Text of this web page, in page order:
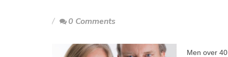
0 Comments
Men over